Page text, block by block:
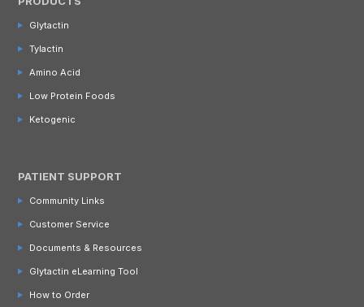
Glytactin
Tylactin
Amino Acid
Low Protein Foods
Ketogenic
PATIENT SUPPORT
Community Links
Customer Service
Documents & Resources
Glytactin eLearning Tool
How to Order